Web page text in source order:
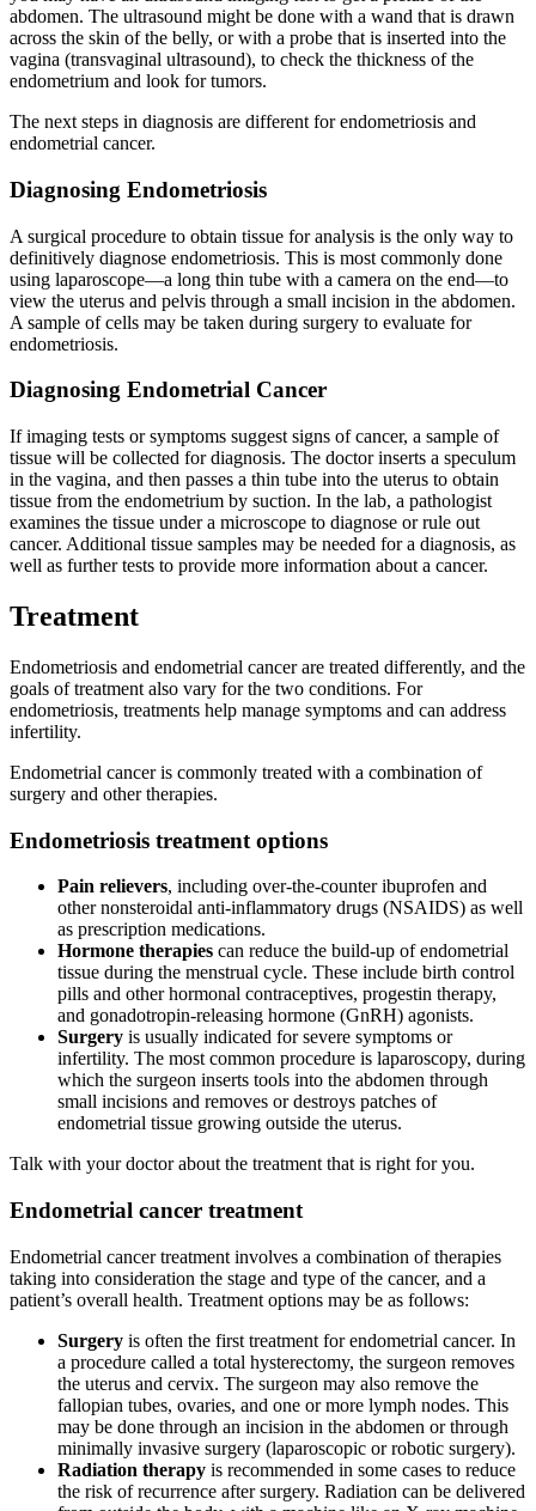
abdomen. The ultrasound might be done with a wand that is drawn
across the skin of the belly, or with a probe that is inserted into the
vagina (transvaginal ultrasound), to check the thickness of the
endometrium and look for tumors.
The next steps in diagnosis are different for endometriosis and
endometrial cancer.
Diagnosing Endometriosis
A surgical procedure to obtain tissue for analysis is the only way to
definitively diagnose endometriosis. This is most commonly done
using laparoscope—a long thin tube with a camera on the end—to
view the uterus and pelvis through a small incision in the abdomen.
A sample of cells may be taken during surgery to evaluate for
endometriosis.
Diagnosing Endometrial Cancer
If imaging tests or symptoms suggest signs of cancer, a sample of
tissue will be collected for diagnosis. The doctor inserts a speculum
in the vagina, and then passes a thin tube into the uterus to obtain
tissue from the endometrium by suction. In the lab, a pathologist
examines the tissue under a microscope to diagnose or rule out
cancer. Additional tissue samples may be needed for a diagnosis, as
well as further tests to provide more information about a cancer.
Treatment
Endometriosis and endometrial cancer are treated differently, and the
goals of treatment also vary for the two conditions. For
endometriosis, treatments help manage symptoms and can address
infertility.
Endometrial cancer is commonly treated with a combination of
surgery and other therapies.
Endometriosis treatment options
Pain relievers, including over-the-counter ibuprofen and
other nonsteroidal anti-inflammatory drugs (NSAIDS) as well
as prescription medications.
Hormone therapies can reduce the build-up of endometrial
tissue during the menstrual cycle. These include birth control
pills and other hormonal contraceptives, progestin therapy,
and gonadotropin-releasing hormone (GnRH) agonists.
Surgery is usually indicated for severe symptoms or
infertility. The most common procedure is laparoscopy, during
which the surgeon inserts tools into the abdomen through
small incisions and removes or destroys patches of
endometrial tissue growing outside the uterus.
Talk with your doctor about the treatment that is right for you.
Endometrial cancer treatment
Endometrial cancer treatment involves a combination of therapies
taking into consideration the stage and type of the cancer, and a
patient’s overall health. Treatment options may be as follows:
Surgery is often the first treatment for endometrial cancer. In
a procedure called a total hysterectomy, the surgeon removes
the uterus and cervix. The surgeon may also remove the
fallopian tubes, ovaries, and one or more lymph nodes. This
may be done through an incision in the abdomen or through
minimally invasive surgery (laparoscopic or robotic surgery).
Radiation therapy is recommended in some cases to reduce
the risk of recurrence after surgery. Radiation can be delivered